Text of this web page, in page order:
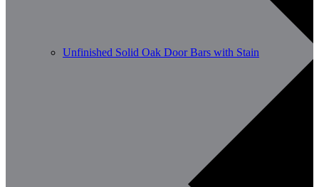
Unfinished Solid Oak Door Bars with Stain